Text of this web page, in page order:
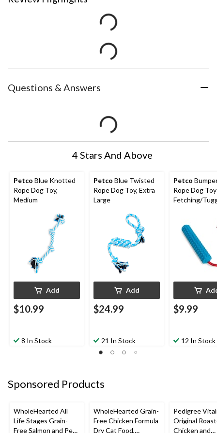
Questions & Answers
4 Stars And Above
Petco Blue Knotted
Rope Dog Toy,
Medium
Add
$10.99
8 In Stock
Petco Blue Twisted
Rope Dog Toy, Extra
Large
Add
$24.99
21 In Stock
Petco
Rope Dog
Fetching/
$9.99
12 In Stock
Sponsored Products
WholeHearted All
Life Stages Grain-
Free Salmon and Pea
WholeHearted Grain-
Free Chicken Formula
Dry Cat Food,
Pedigree
Original
Chicken and